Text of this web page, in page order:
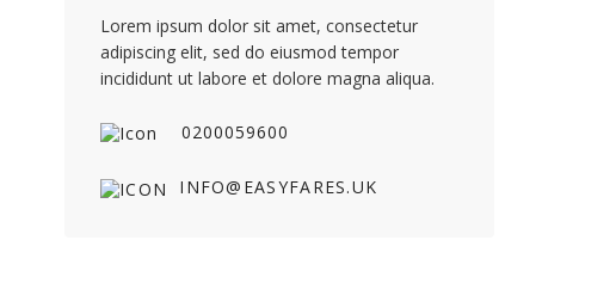
Lorem ipsum dolor sit amet, consectetur
adipiscing elit, sed do eiusmod tempor
incididunt ut labore et dolore magna aliqua.
0200059600
INFO@EASYFARES.UK